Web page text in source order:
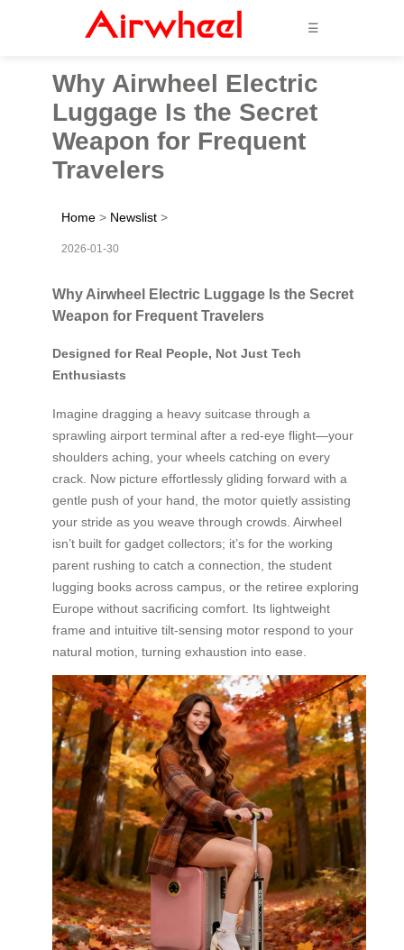
☰
Why Airwheel Electric
Luggage Is the Secret
Weapon for Frequent
Travelers
Home > Newslist >
2026-01-30
Why Airwheel Electric Luggage Is the Secret
Weapon for Frequent Travelers
Designed for Real People, Not Just Tech
Enthusiasts
Imagine dragging a heavy suitcase through a
sprawling airport terminal after a red-eye flight—your
shoulders aching, your wheels catching on every
crack. Now picture effortlessly gliding forward with a
gentle push of your hand, the motor quietly assisting
your stride as you weave through crowds. Airwheel
isn’t built for gadget collectors; it’s for the working
parent rushing to catch a connection, the student
lugging books across campus, or the retiree exploring
Europe without sacrificing comfort. Its lightweight
frame and intuitive tilt-sensing motor respond to your
natural motion, turning exhaustion into ease.